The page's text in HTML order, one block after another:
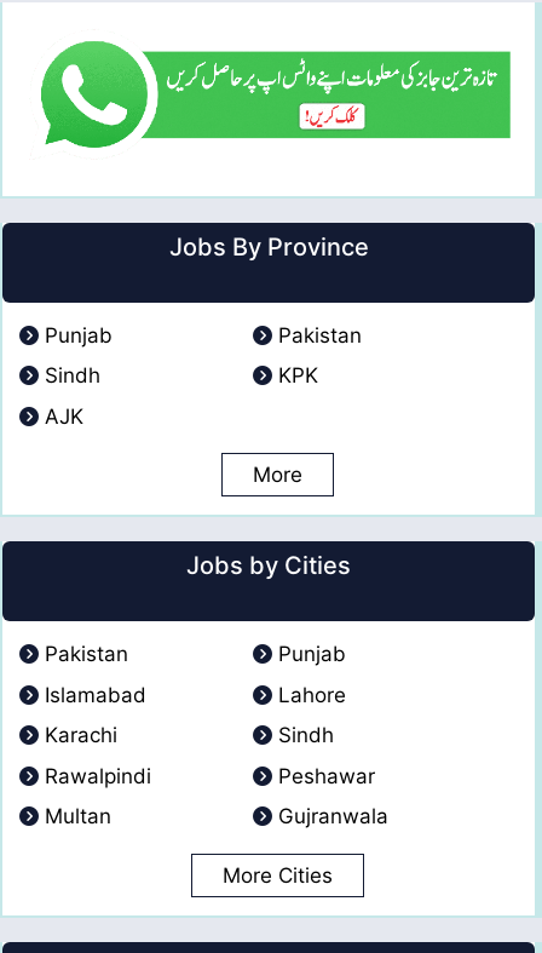
Jobs By Province
Punjab
Pakistan
Sindh
KPK
AJK
More
Jobs by Cities
Pakistan
Punjab
Islamabad
Lahore
Karachi
Sindh
Rawalpindi
Peshawar
Multan
Gujranwala
More Cities